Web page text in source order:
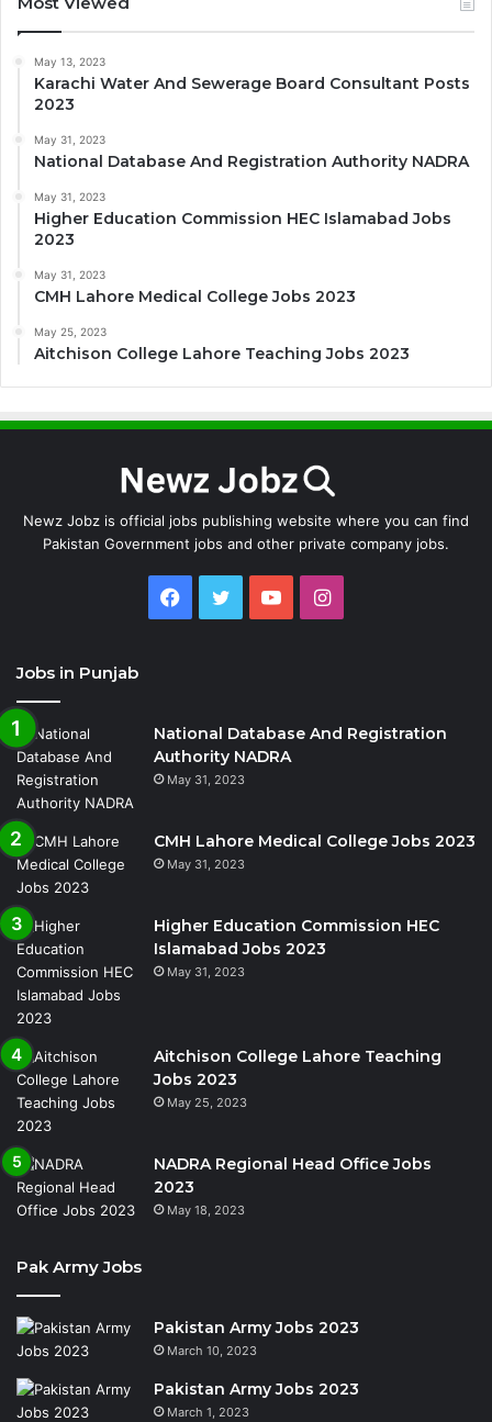
May 13, 2023
Karachi Water And Sewerage Board Consultant Posts
2023
May 31, 2023
National Database And Registration Authority NADRA
May 31, 2023
Higher Education Commission HEC Islamabad Jobs
2023
May 31, 2023
CMH Lahore Medical College Jobs 2023
May 25, 2023
Aitchison College Lahore Teaching Jobs 2023
Newz Jobz is official jobs publishing website where you can find
Pakistan Government jobs and other private company jobs.
Facebook
TwitterYouTubeInstagram
Jobs in Punjab
National Database And Registration
Authority NADRA
May 31, 2023
CMH Lahore Medical College Jobs 2023
May 31, 2023
Higher Education Commission HEC
Islamabad Jobs 2023
May 31, 2023
Aitchison College Lahore Teaching
Jobs 2023
May 25, 2023
NADRA Regional Head Office Jobs
2023
May 18, 2023
Pak Army Jobs
Pakistan Army Jobs 2023
March 10, 2023
Pakistan Army Jobs 2023
March 1, 2023